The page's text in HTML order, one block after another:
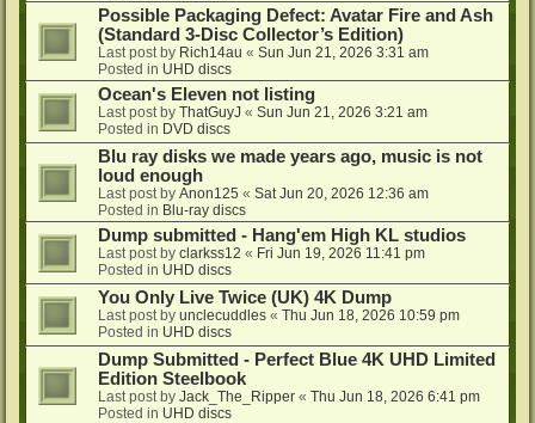
Possible Packaging Defect: Avatar Fire and Ash
(Standard 3-Disc Collector’s Edition)
Last post by Rich14au « Sun Jun 21, 2026 3:31 am
Posted in UHD discs
Ocean's Eleven not listing
Last post by ThatGuyJ « Sun Jun 21, 2026 3:21 am
Posted in DVD discs
Blu ray disks we made years ago, music is not
loud enough
Last post by Anon125 « Sat Jun 20, 2026 12:36 am
Posted in Blu-ray discs
Dump submitted - Hang'em High KL studios
Last post by clarkss12 « Fri Jun 19, 2026 11:41 pm
Posted in UHD discs
You Only Live Twice (UK) 4K Dump
Last post by unclecuddles « Thu Jun 18, 2026 10:59 pm
Posted in UHD discs
Dump Submitted - Perfect Blue 4K UHD Limited
Edition Steelbook
Last post by Jack_The_Ripper « Thu Jun 18, 2026 6:41 pm
Posted in UHD discs